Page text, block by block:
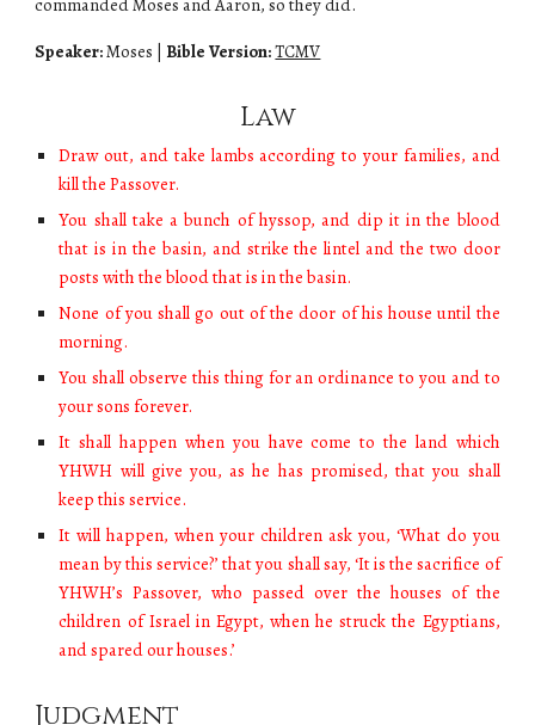
commanded Moses and Aaron, so they did.
Speaker:Moses |Bible Version:TCMV
Law
Draw out, and take lambs according to your families, and
kill the Passover.
You shall take a bunch of hyssop, and dip it in the blood
that is in the basin, and strike the lintel and the two door
posts with the blood that is in the basin.
None of you shall go out of the door of his house until the
morning.
You shall observe this thing for an ordinance to you and to
your sons forever.
It shall happen when you have come to the land which
YHWH will give you, as he has promised, that you shall
keep this service.
It will happen, when your children ask you, ‘What do you
mean by this service?’ that you shall say, ‘It is the sacrifice of
YHWH’s Passover, who passed over the houses of the
children of Israel in Egypt, when he struck the Egyptians,
and spared our houses.’
Judgment